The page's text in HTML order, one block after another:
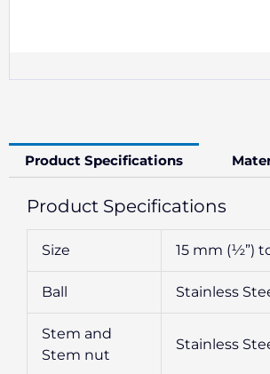
Product Specifications
Product Specifications
Size 15 mm (½”)
Ball Stainless
Stem and
Stem nut
Stainless